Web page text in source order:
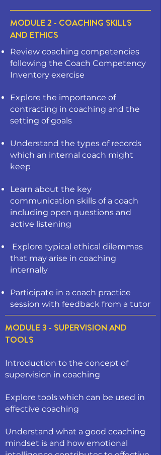
MODULE 2 - COACHING SKILLS
AND ETHICS
Review coaching competencies
following the Coach Competency
Inventory exercise
Explore the importance of
contracting in coaching and the
setting of goals
Understand the types of records
which an internal coach might
keep
Learn about the key
communication skills of a coach
including open questions and
active listening
Explore typical ethical dilemmas
that may arise in coaching
internally
Participate in a coach practice
session with feedback from a tutor
MODULE 3 - SUPERVISION AND
TOOLS
Introduction to the concept of
supervision in coaching
Explore tools which can be used in
effective coaching
Understand what a good coaching
mindset is and how emotional